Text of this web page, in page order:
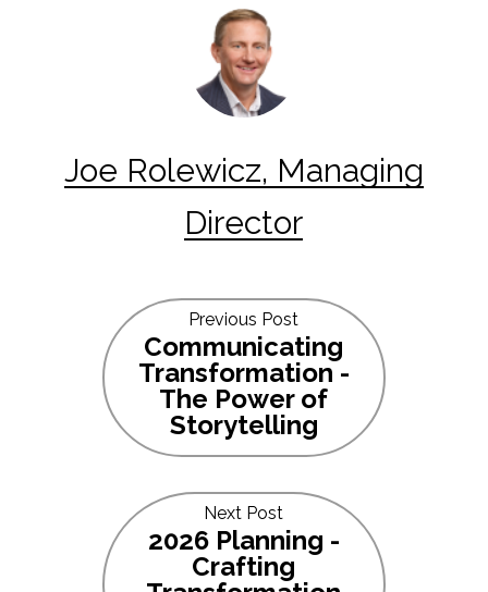
Joe Rolewicz, Managing
Director
Previous Post
Communicating
Transformation -
The Power of
Storytelling
Next Post
2026 Planning -
Crafting